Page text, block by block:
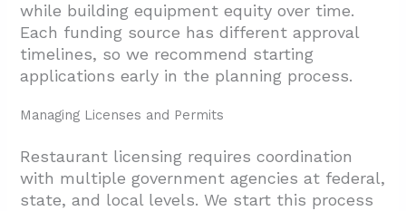
while building equipment equity over time.
Each funding source has different approval
timelines, so we recommend starting
applications early in the planning process.
Managing Licenses and Permits
Restaurant licensing requires coordination
with multiple government agencies at federal,
state, and local levels. We start this process